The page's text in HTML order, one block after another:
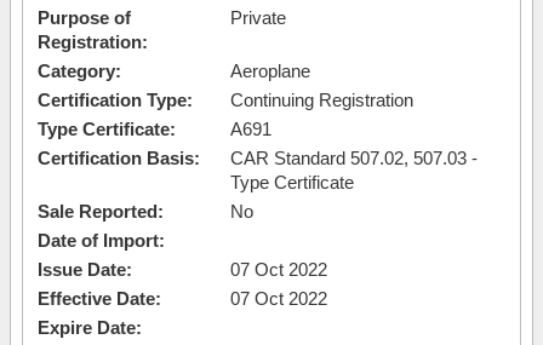
Purpose of
Registration:
Private
Category:
Aeroplane
Certification Type:
Continuing Registration
Type Certificate:
A691
Certification Basis:
CAR Standard 507.02, 507.03 -
Type Certificate
Sale Reported:
No
Date of Import:
Issue Date:
07 Oct 2022
Effective Date:
07 Oct 2022
Expire Date: